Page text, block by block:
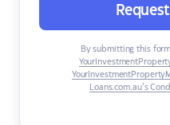
By submitting this
Loans.com.au’s